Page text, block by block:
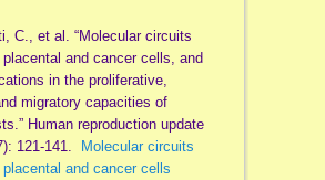
C., et al. “Molecular circuits
and cancer cells, and
in the proliferative,
migratory capacities of
Human reproduction update
121-141. Molecular circuits
and cancer cells